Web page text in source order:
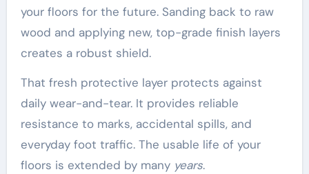
your floors for the future. Sanding back to raw
wood and applying new, top-grade finish layers
creates a robust shield.
That fresh protective layer protects against
daily wear-and-tear. It provides reliable
resistance to marks, accidental spills, and
everyday foot traffic. The usable life of your
floors is extended by many years.